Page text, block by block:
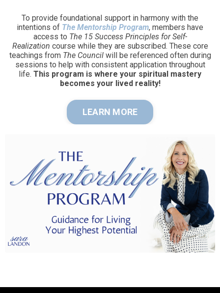
To provide foundational support in harmony with the
intentions of The Mentorship Program, members have
access to The 15 Success Principles for Self-
Realization course while they are subscribed. These core
teachings from The Council will be referenced often during
sessions to help with consistent application throughout
life. This program is where your spiritual mastery
becomes your lived reality!
LEARN MORE